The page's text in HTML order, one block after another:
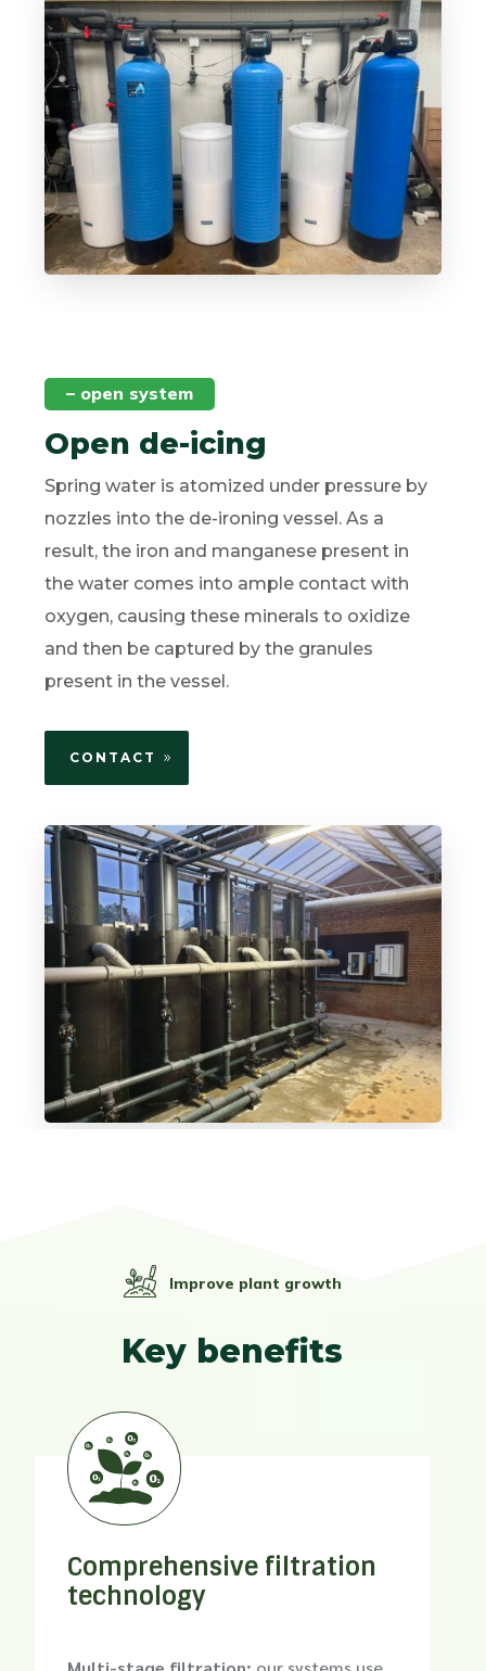
– open system
Open de-icing
Spring water is atomized under pressure by
nozzles into the de-ironing vessel. As a
result, the iron and manganese present in
the water comes into ample contact with
oxygen, causing these minerals to oxidize
and then be captured by the granules
present in the vessel.
CONTACT
Improve plant growth
Key benefits
Comprehensive filtration
technology